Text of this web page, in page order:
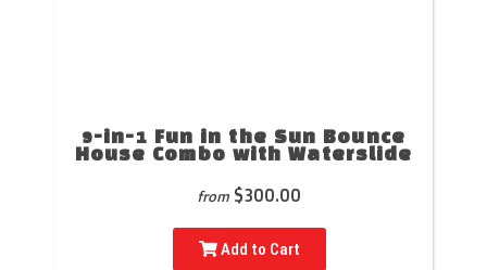
9-in-1 Fun in the Sun Bounce
House Combo with Waterslide
from $300.00
Add to Cart